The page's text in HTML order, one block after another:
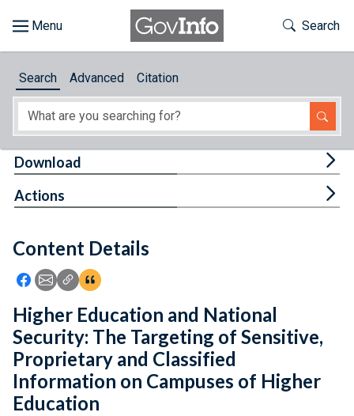
About
Feedback
Toggle
Search
Search Advanced Citation
Content Details
Icon: Share using Facebook
Icon: Share using Email
Icon: Copy Link URL
Icon:View Citations
Download
Actions
Higher Education and National
Security: The Targeting of Sensitive,
Proprietary and Classified
Information on Campuses of Higher
Education